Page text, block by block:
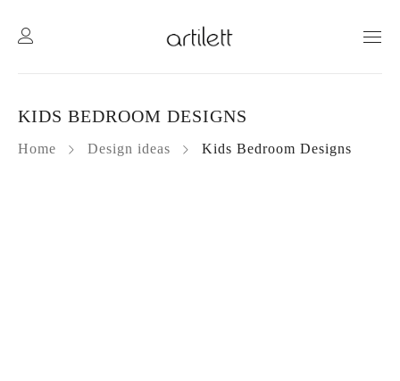
Home Design ideas Kids Bedroom Designs
KIDS BEDROOM DESIGNS